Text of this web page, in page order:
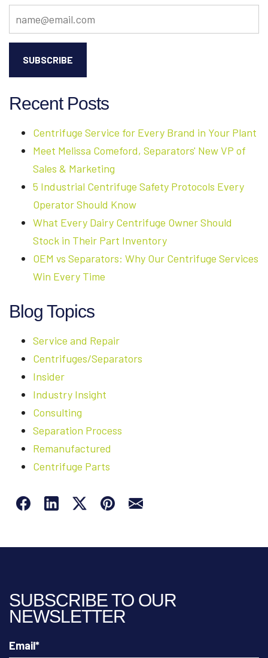
Recent Posts
Centrifuge Service for Every Brand in Your Plant
Meet Melissa Comeford, Separators' New VP of
Sales & Marketing
5 Industrial Centrifuge Safety Protocols Every
Operator Should Know
What Every Dairy Centrifuge Owner Should
Stock in Their Part Inventory
OEM vs Separators: Why Our Centrifuge Services
Win Every Time
Blog Topics
Service and Repair
Centrifuges/Separators
Insider
Industry Insight
Consulting
Separation Process
Remanufactured
Centrifuge Parts
SUBSCRIBE TO OUR
NEWSLETTER
Email*